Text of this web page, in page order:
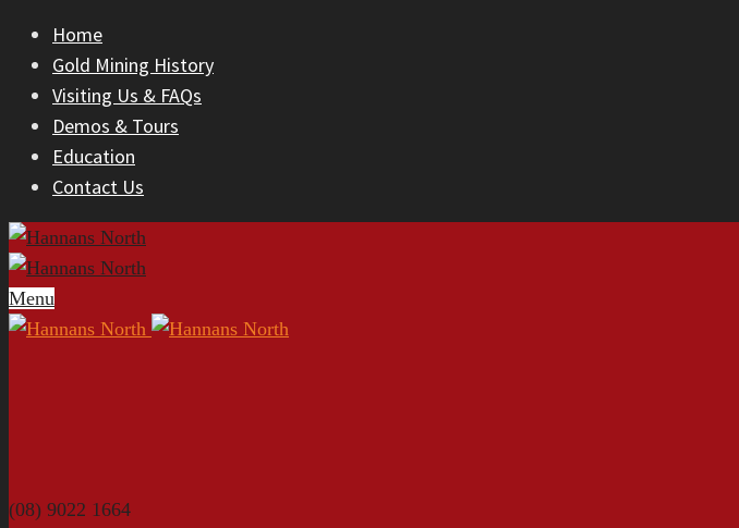
Home
Gold Mining History
Visiting Us & FAQs
Demos & Tours
Education
Contact Us
Menu
(08) 9022 1664